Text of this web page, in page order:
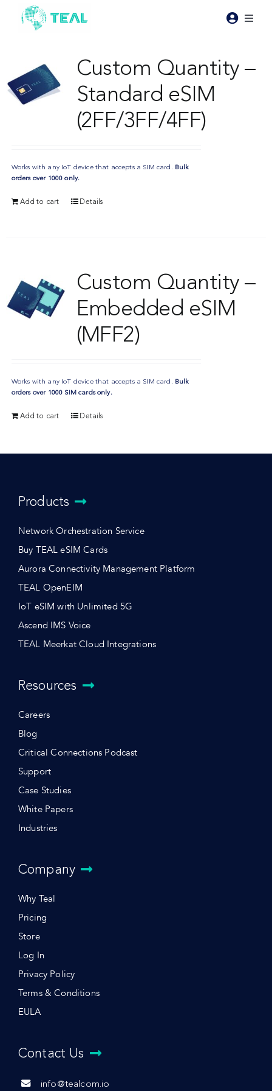
content
Pricing
Resources
Custom Quantity –
Standard eSIM
(2FF/3FF/4FF)
Works with any IoT device that accepts a SIM card. Bulk
orders over 1000 only.
Add to cart Details
Custom Quantity –
Embedded eSIM
(MFF2)
Works with any IoT device that accepts a SIM card. Bulk
orders over 1000 SIM cards only.
Add to cart Details
Products
Network Orchestration Service
Buy TEAL eSIM Cards
Aurora Connectivity Management Platform
TEAL OpenEIM
IoT eSIM with Unlimited 5G
Ascend IMS Voice
TEAL Meerkat Cloud Integrations
Resources
Careers
Blog
Critical Connections Podcast
Support
Case Studies
White Papers
Industries
Company
Why Teal
Pricing
Store
Log In
Privacy Policy
Terms & Conditions
EULA
Contact Us
info@tealcom.io